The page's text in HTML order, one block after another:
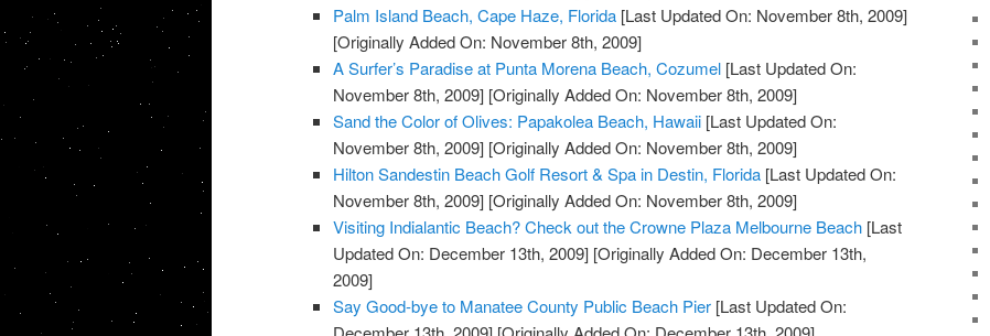
Palm Island Beach, Cape Haze, Florida [Last Updated On: November 8th, 2009]
[Originally Added On: November 8th, 2009]
A Surfer’s Paradise at Punta Morena Beach, Cozumel [Last Updated On:
November 8th, 2009] [Originally Added On: November 8th, 2009]
Sand the Color of Olives: Papakolea Beach, Hawaii [Last Updated On:
November 8th, 2009] [Originally Added On: November 8th, 2009]
Hilton Sandestin Beach Golf Resort & Spa in Destin, Florida [Last Updated On:
November 8th, 2009] [Originally Added On: November 8th, 2009]
Visiting Indialantic Beach? Check out the Crowne Plaza Melbourne Beach [Last
Updated On: December 13th, 2009] [Originally Added On: December 13th,
2009]
Say Good-bye to Manatee County Public Beach Pier [Last Updated On: